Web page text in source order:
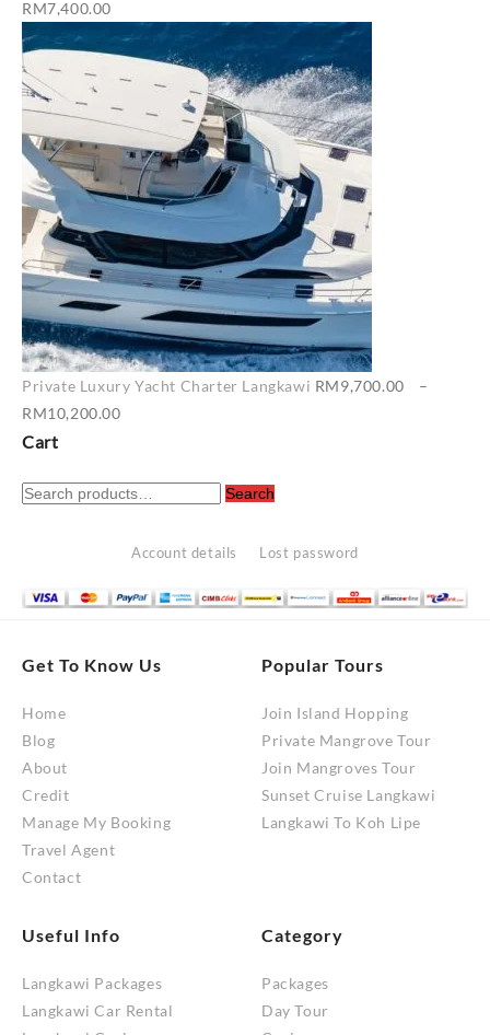
RM7,400.00
range:
RM6,500.00
through
RM7,400.00
Private Luxury Yacht Charter Langkawi RM9,700.00
–
RM10,200.00
through
Cart
Search
Search
Account details Lost password
Get To Know Us
Home
Blog
About
Credit
Manage My Booking
Travel Agent
Contact
Popular Tours
Join Island Hopping
Private Mangrove Tour
Join Mangroves Tour
Sunset Cruise Langkawi
Langkawi To Koh Lipe
Useful Info
Langkawi Packages
Langkawi Car Rental
Category
Packages
Day Tour